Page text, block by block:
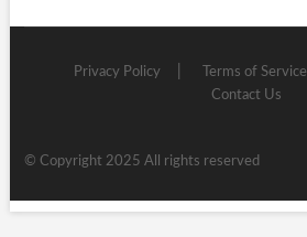
Privacy Policy Terms of Service
Contact Us
© Copyright 2025 All rights reserved